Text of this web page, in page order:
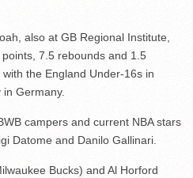
also at GB Regional Institute,
7.5 rebounds and 1.5
the England Under-16s in
Germany.
campers and current NBA stars
Datome and Danilo Gallinari.
Bucks) and Al Horford